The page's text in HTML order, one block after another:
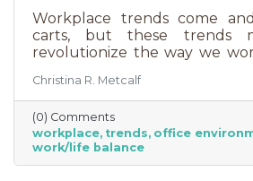
Workplace trends come
carts, but these trends
revolutionize the way we
But before we go into these
know that they are not for
business may not be able
put them into operation.
businesses that simply
seats, seats that are
Christina R. Metcalf
(0) Comments
workplace trends office
work/life balance